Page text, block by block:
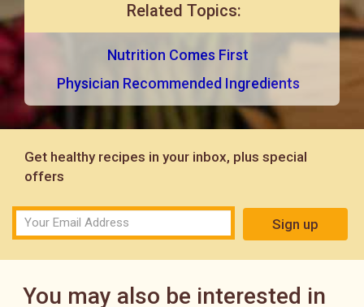
Related Topics:
Nutrition Comes First
Physician Recommended Ingredients
Get healthy recipes in your inbox, plus special
offers
Sign up
You may also be interested in